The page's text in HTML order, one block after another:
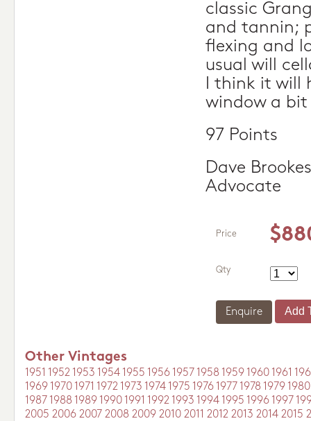
classic
and tannin;
flexing and
usual will
I think it will
window a
97 Points
Dave
Advocate
Price
Qty
Enquire
Other Vintages
1951 1952 1953 1954 1955 1956 1957 1958 1959 1960 1961
1969 1970 1971 1972 1973 1974 1975 1976 1977 1978 1979 1980
1987 1988 1989 1990 1991 1992 1993 1994 1995 1996 1997
2005 2006 2007 2008 2009 2010 2011 2012 2013 2014 2015